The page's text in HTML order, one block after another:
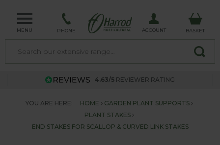
MENU PHONE ACCOUNT BASKET
4.63/5 REVIEWER RATING
YOU ARE HERE: HOME
GARDEN PLANT SUPPORTS
PLANT STAKES
END STAKES FOR SCALLOP & CURVED LINK STAKES